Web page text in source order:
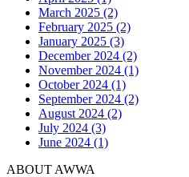
March 2025 (2)
February 2025 (2)
January 2025 (3)
December 2024 (2)
November 2024 (1)
October 2024 (1)
September 2024 (2)
August 2024 (2)
July 2024 (3)
June 2024 (1)
ABOUT AWWA